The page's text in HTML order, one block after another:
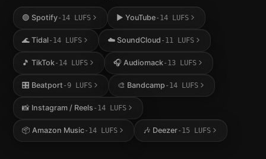
🟢 Spotify-14LUFS ▶️ YouTube-14 LUFS
🌊 Tidal-14LUFS ☁️ SoundCloud -11 LUFS
🎵 TikTok-14LUFS 🎧 Audiomack-13 LUFS
🎛️ Beatport -9LUFS 🎨 Bandcamp -14 LUFS
📸 Instagram / Reels -14LUFS
📦 Amazon Music-14LUFS 🎶 Deezer-15 LUFS